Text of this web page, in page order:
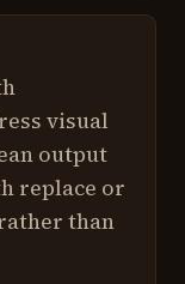
visual
output
replace or
than